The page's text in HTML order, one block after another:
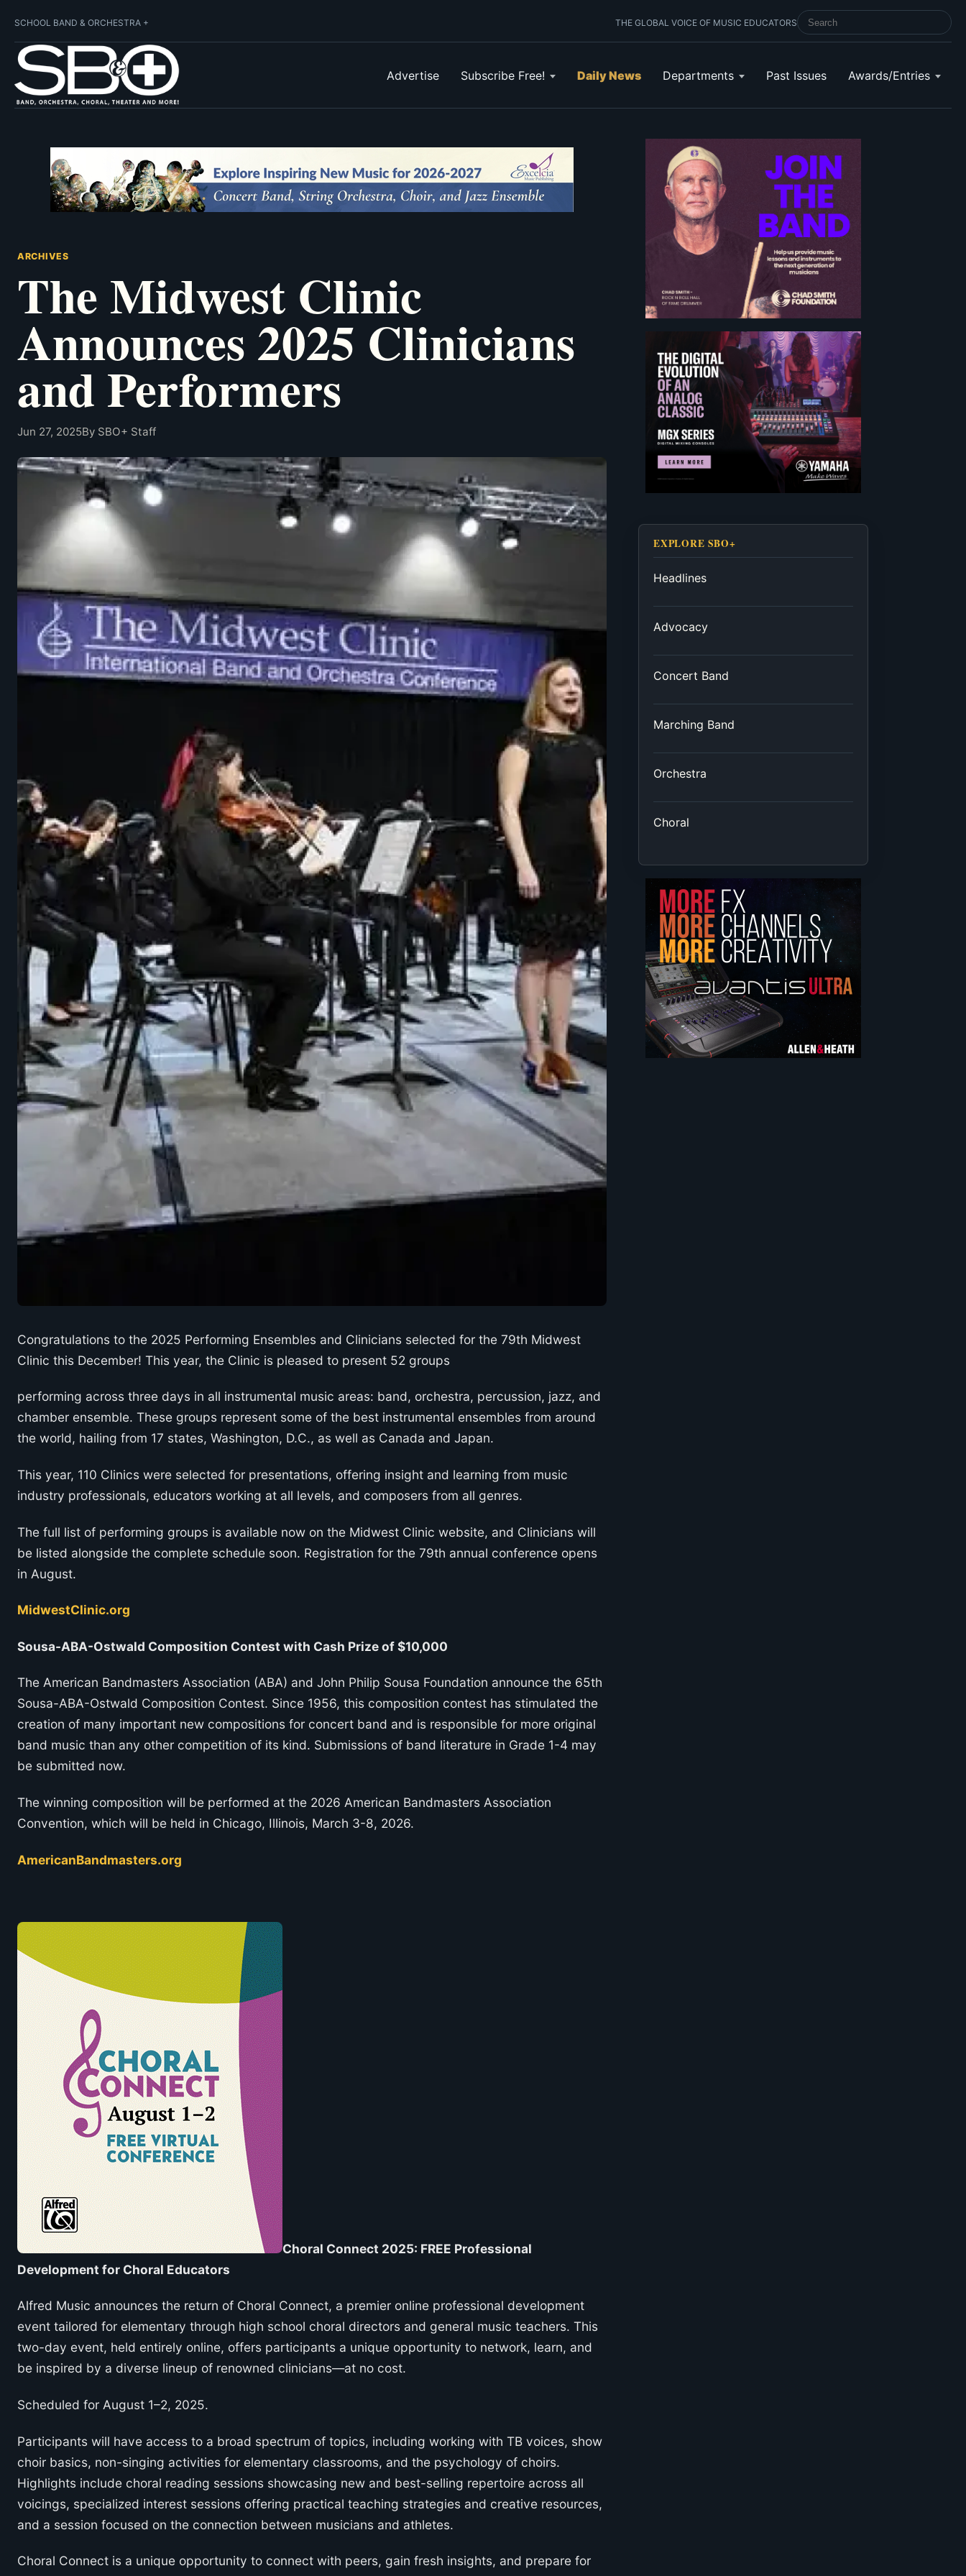
SCHOOL BAND & ORCHESTRA + THE GLOBAL VOICE OF MUSIC EDUCATORSSEARCH SCHOOL BAND & ORCHESTRA
Advertise Subscribe Free! Daily News Departments Past Issues Awards/Entries
ARCHIVES
The Midwest Clinic
Announces 2025 Clinicians
and Performers
Jun 27, 2025By SBO+ Staff
Congratulations to the 2025 Performing Ensembles and Clinicians selected for the 79th Midwest
Clinic this December! This year, the Clinic is pleased to present 52 groups
performing across three days in all instrumental music areas: band, orchestra, percussion, jazz, and
chamber ensemble. These groups represent some of the best instrumental ensembles from around
the world, hailing from 17 states, Washington, D.C., as well as Canada and Japan.
This year, 110 Clinics were selected for presentations, offering insight and learning from music
industry professionals, educators working at all levels, and composers from all genres.
The full list of performing groups is available now on the Midwest Clinic website, and Clinicians will
be listed alongside the complete schedule soon. Registration for the 79th annual conference opens
in August.
MidwestClinic.org
Sousa-ABA-Ostwald Composition Contest with Cash Prize of $10,000
The American Bandmasters Association (ABA) and John Philip Sousa Foundation announce the 65th
Sousa-ABA-Ostwald Composition Contest. Since 1956, this composition contest has stimulated the
creation of many important new compositions for concert band and is responsible for more original
band music than any other competition of its kind. Submissions of band literature in Grade 1-4 may
be submitted now.
The winning composition will be performed at the 2026 American Bandmasters Association
Convention, which will be held in Chicago, Illinois, March 3-8, 2026.
AmericanBandmasters.org
Choral Connect 2025: FREE Professional
Development for Choral Educators
Alfred Music announces the return of Choral Connect, a premier online professional development
event tailored for elementary through high school choral directors and general music teachers. This
two-day event, held entirely online, offers participants a unique opportunity to network, learn, and
be inspired by a diverse lineup of renowned clinicians—at no cost.
Scheduled for August 1–2, 2025.
Participants will have access to a broad spectrum of topics, including working with TB voices, show
choir basics, non-singing activities for elementary classrooms, and the psychology of choirs.
Highlights include choral reading sessions showcasing new and best-selling repertoire across all
voicings, specialized interest sessions offering practical teaching strategies and creative resources,
and a session focused on the connection between musicians and athletes.
Choral Connect is a unique opportunity to connect with peers, gain fresh insights, and prepare for
EXPLORE SBO+
Headlines
Advocacy
Concert Band
Marching Band
Orchestra
Choral